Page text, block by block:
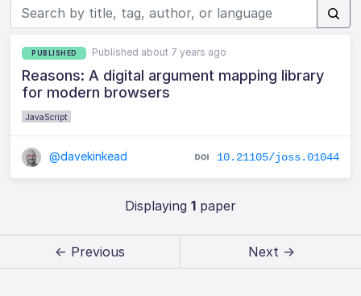
PUBLISHED Published about 7 years ago
Reasons: A digital argument mapping library
for modern browsers
JavaScript
@davekinkead 10.21105/joss.01044
Displaying 1paper
← Previous Next →